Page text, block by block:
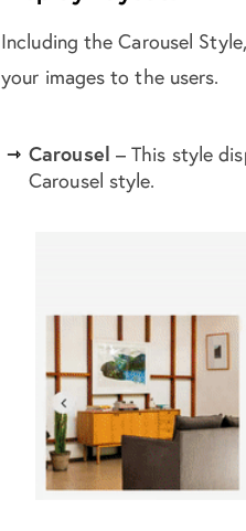
Including the Carousel
your images to the users.
Carousel – This style
Carousel style.